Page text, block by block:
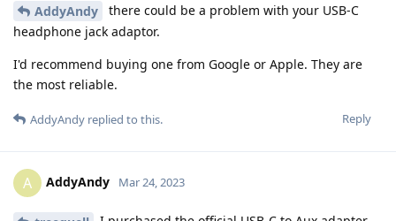
AddyAndy
there could be a problem with your USB-C
headphone jack adaptor.
I'd recommend buying one from Google or Apple. They are
the most reliable.
Reply
AddyAndy replied to this.
A AddyAndy Mar 24, 2023